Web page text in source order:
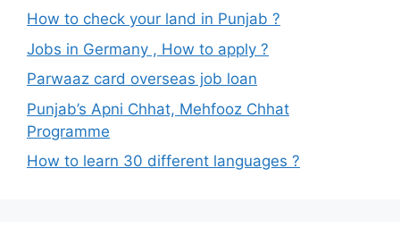
How to check your land in Punjab ?
Jobs in Germany , How to apply ?
Parwaaz card overseas job loan
Punjab’s Apni Chhat, Mehfooz Chhat
Programme
How to learn 30 different languages ?